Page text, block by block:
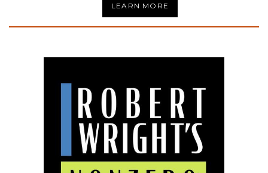
LEARN MORE